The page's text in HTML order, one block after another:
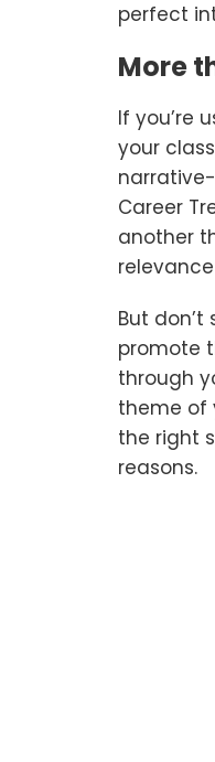
perfect
More
If you’re
your
Career
another
But
promote
through
theme of
the right
reasons.